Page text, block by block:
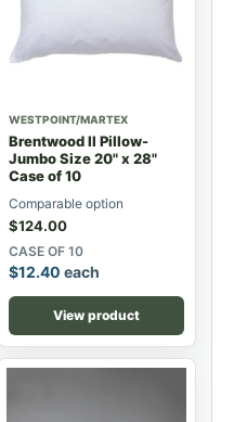
WESTPOINT/MARTEX
Brentwood II Pillow-
Jumbo Size 20" x 28"
Case of 10
Comparable option
$124.00
CASE OF 10
$12.40 each
View product